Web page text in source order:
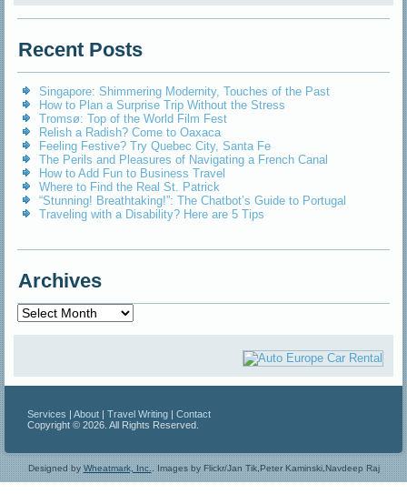
Recent Posts
Singapore: Shimmering Modernity, Touches of the Past
How to Plan a Surprise Trip Without the Stress
Tromsø: Top of the World Film Fest
Relish a Radish? Come to Oaxaca
Feeling Festive? Try Quebec City, Santa Fe
The Perils and Pleasures of Navigating a French Canal
How to Add Fun to Business Travel
Where to Find the Real St. Patrick
“Stunning! Breathtaking!”: The Chatbot’s Guide to Portugal
Traveling with a Disability? Here are 5 Tips
Archives
Archives
Services |About |Travel Writing |Contact
Copyright © 2026. All Rights Reserved.
Designed byWheatmark, Inc.. Images by Flickr/Jan Tik,Peter Kaminski,Navdeep Raj